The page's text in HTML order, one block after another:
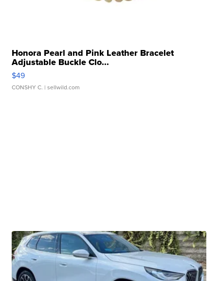
Honora Pearl and Pink Leather Bracelet
Adjustable Buckle Clo...
$49
CONSHY C. | sellwild.com